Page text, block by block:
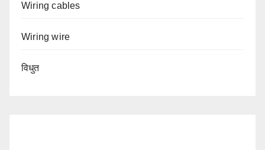
Wiring cables
Wiring wire
विधुत